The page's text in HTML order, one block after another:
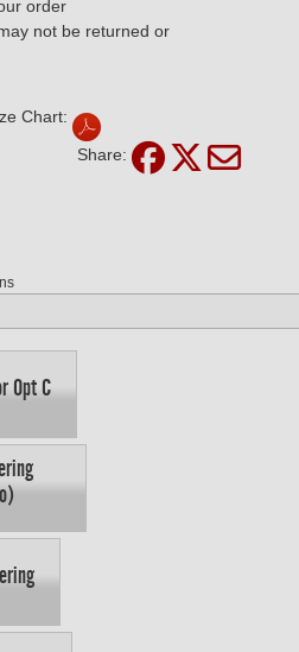
order
not be returned or
Chart:
Share:
Opt C